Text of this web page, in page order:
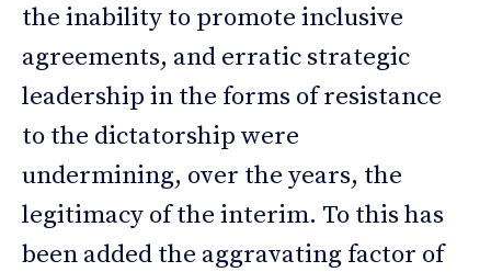
the inability to promote inclusive
agreements, and erratic strategic
leadership in the forms of resistance
to the dictatorship were
undermining, over the years, the
legitimacy of the interim. To this has
been added the aggravating factor of